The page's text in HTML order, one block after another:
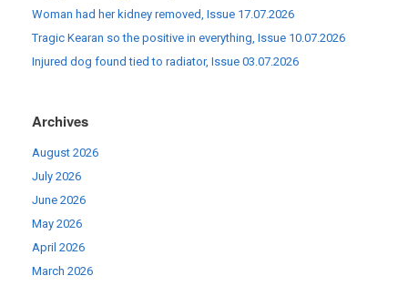
Woman had her kidney removed, Issue 17.07.2026
Tragic Kearan so the positive in everything, Issue 10.07.2026
Injured dog found tied to radiator, Issue 03.07.2026
Archives
August 2026
July 2026
June 2026
May 2026
April 2026
March 2026